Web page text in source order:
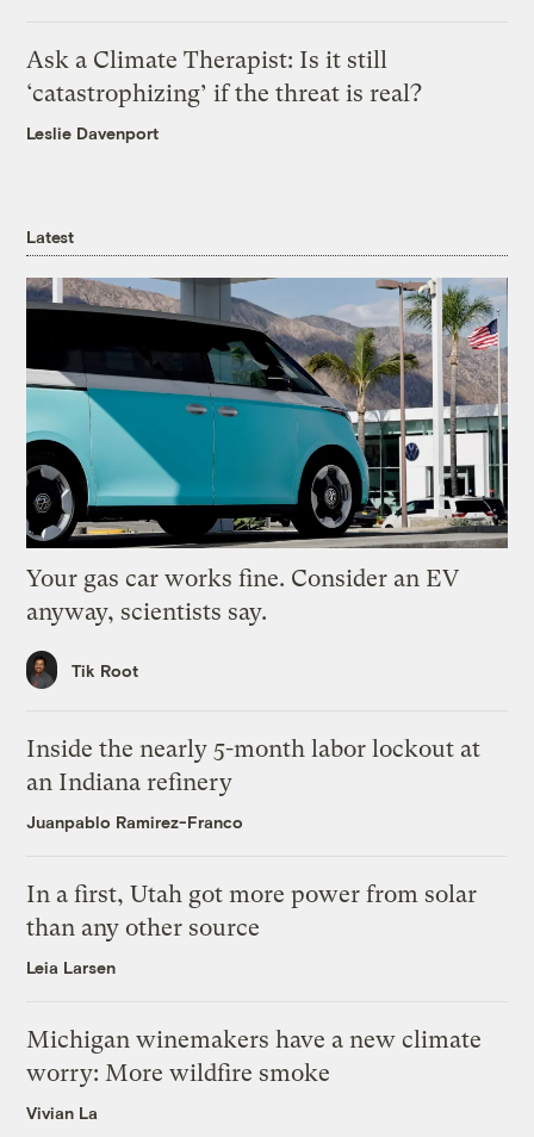
Ask a Climate Therapist: Is it still
‘catastrophizing’ if the threat is real?
Leslie Davenport
Latest
Your gas car works fine. Consider an EV
anyway, scientists say.
Tik Root
Inside the nearly 5-month labor lockout at
an Indiana refinery
Juanpablo Ramirez-Franco
In a first, Utah got more power from solar
than any other source
Leia Larsen
Michigan winemakers have a new climate
worry: More wildfire smoke
Vivian La